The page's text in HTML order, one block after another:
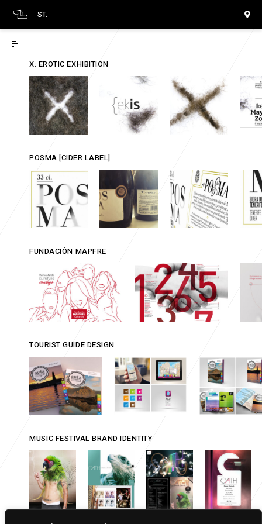
ST.
X: EROTIC EXHIBITION
POSMA [CIDER LABEL]
FUNDACIÓN MAPFRE
TOURIST GUIDE DESIGN
MUSIC FESTIVAL BRAND IDENTITY